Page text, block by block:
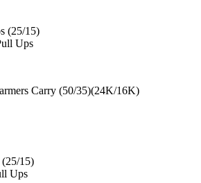
(25/15)
Ups
Carry (50/35)(24K/16K)
15)
Ups